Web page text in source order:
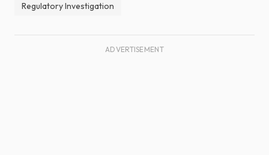
Regulatory Investigation
ADVERTISEMENT